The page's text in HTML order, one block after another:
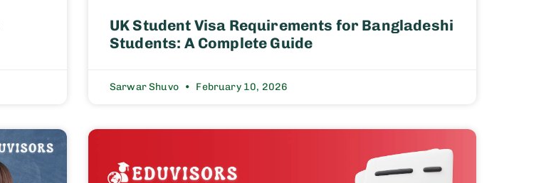
UK Student Visa Requirements for Bangladeshi
Students: A Complete Guide
Sarwar Shuvo February 10, 2026